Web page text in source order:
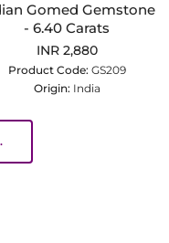
Gomed Gemstone
- 6.40 Carats
INR 2,880
Product Code: GS209
Origin: India